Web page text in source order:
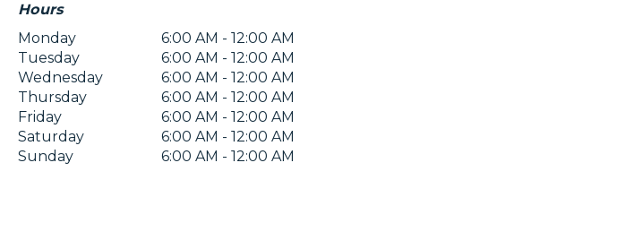
Hours
Monday
6:00 AM - 12:00 AM
Tuesday
6:00 AM - 12:00 AM
Wednesday
6:00 AM - 12:00 AM
Thursday
6:00 AM - 12:00 AM
Friday
6:00 AM - 12:00 AM
Saturday
6:00 AM - 12:00 AM
Sunday
6:00 AM - 12:00 AM